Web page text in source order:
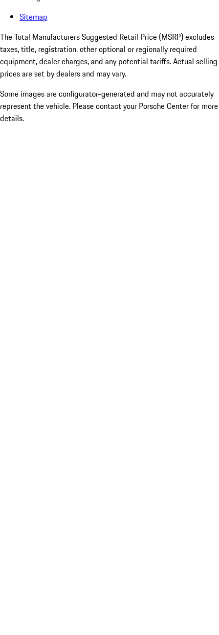
Sitemap
The Total Manufacturers Suggested Retail Price (MSRP) excludes
taxes, title, registration, other optional or regionally required
equipment, dealer charges, and any potential tariffs. Actual selling
prices are set by dealers and may vary.
Some images are configurator-generated and may not accurately
represent the vehicle. Please contact your Porsche Center for more
details.